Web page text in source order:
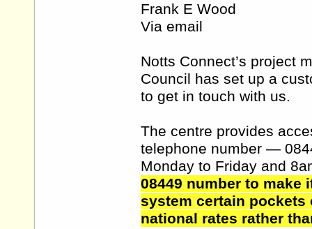
Frank E Wood
Via email
Notts Connect’s project
Council has set up a
to get in touch with us.
The centre provides
telephone number —
Monday to Friday and
08449 number to make
system certain pockets
national rates rather